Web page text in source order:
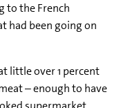
to the French
had been going on
little over 1 percent
– enough to have